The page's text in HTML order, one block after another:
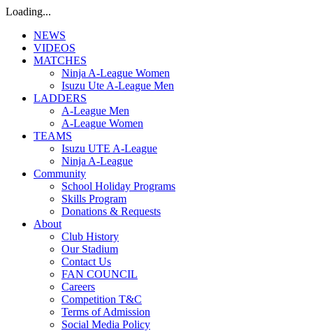
Loading...
NEWS
VIDEOS
MATCHES
Ninja A-League Women
Isuzu Ute A-League Men
LADDERS
A-League Men
A-League Women
TEAMS
Isuzu UTE A-League
Ninja A-League
Community
School Holiday Programs
Skills Program
Donations & Requests
About
Club History
Our Stadium
Contact Us
FAN COUNCIL
Careers
Competition T&C
Terms of Admission
Social Media Policy